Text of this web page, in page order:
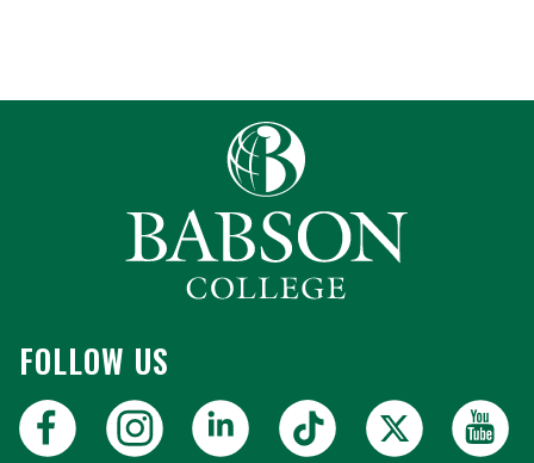
FOLLOW US